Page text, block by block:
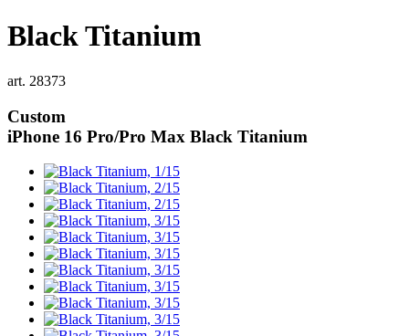
Black Titanium
art. 28373
Custom
iPhone 16 Pro/Pro Max Black Titanium